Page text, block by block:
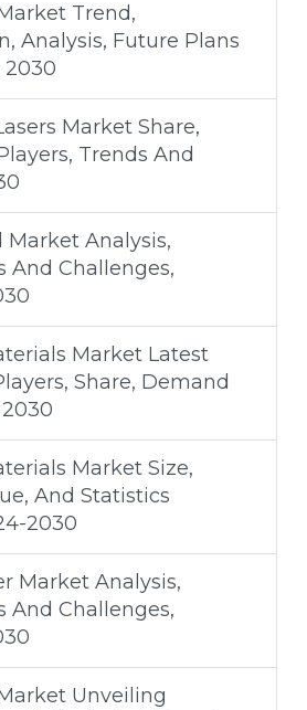
Trend,
Analysis, Future Plans
2030
Market Share,
Trends And
Market Analysis,
And Challenges,
Market Latest
Share, Demand
Market Size,
And Statistics
2030
Market Analysis,
And Challenges,
Unveiling